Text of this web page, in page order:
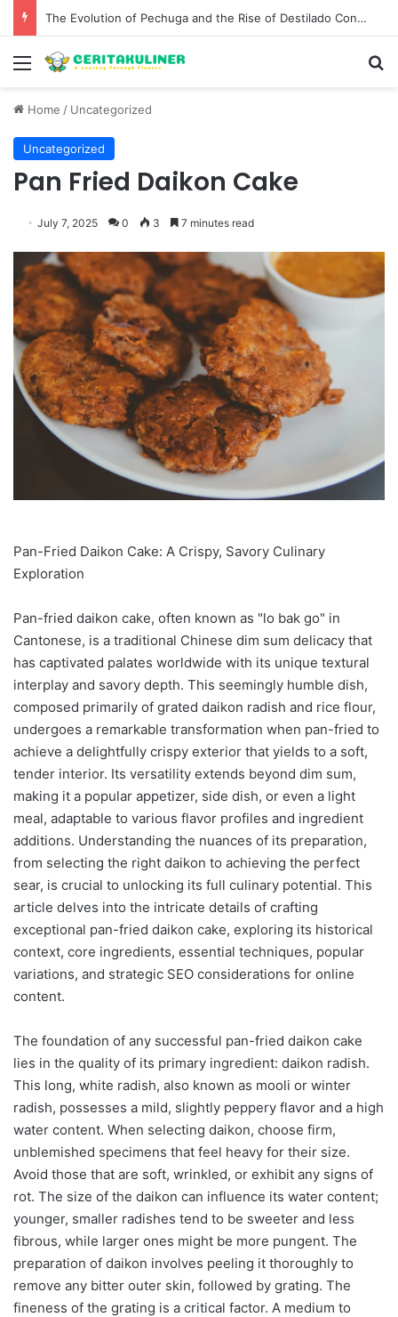
The Evolution of Pechuga and the Rise of Destilado Con in the Global Agave Market
Menu
Home / Uncategorized
Uncategorized
Pan Fried Daikon Cake
July 7, 2025 0 3 7 minutes read
Pan-Fried Daikon Cake: A Crispy, Savory Culinary
Exploration
Pan-fried daikon cake, often known as "lo bak go" in
Cantonese, is a traditional Chinese dim sum delicacy that
has captivated palates worldwide with its unique textural
interplay and savory depth. This seemingly humble dish,
composed primarily of grated daikon radish and rice flour,
undergoes a remarkable transformation when pan-fried to
achieve a delightfully crispy exterior that yields to a soft,
tender interior. Its versatility extends beyond dim sum,
making it a popular appetizer, side dish, or even a light
meal, adaptable to various flavor profiles and ingredient
additions. Understanding the nuances of its preparation,
from selecting the right daikon to achieving the perfect
sear, is crucial to unlocking its full culinary potential. This
article delves into the intricate details of crafting
exceptional pan-fried daikon cake, exploring its historical
context, core ingredients, essential techniques, popular
variations, and strategic SEO considerations for online
content.
The foundation of any successful pan-fried daikon cake
lies in the quality of its primary ingredient: daikon radish.
This long, white radish, also known as mooli or winter
radish, possesses a mild, slightly peppery flavor and a high
water content. When selecting daikon, choose firm,
unblemished specimens that feel heavy for their size.
Avoid those that are soft, wrinkled, or exhibit any signs of
rot. The size of the daikon can influence its water content;
younger, smaller radishes tend to be sweeter and less
fibrous, while larger ones might be more pungent. The
preparation of daikon involves peeling it thoroughly to
remove any bitter outer skin, followed by grating. The
fineness of the grating is a critical factor. A medium to